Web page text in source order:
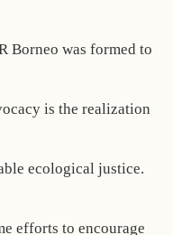
Borneo was formed to
is the realization
ecological justice.
efforts to encourage